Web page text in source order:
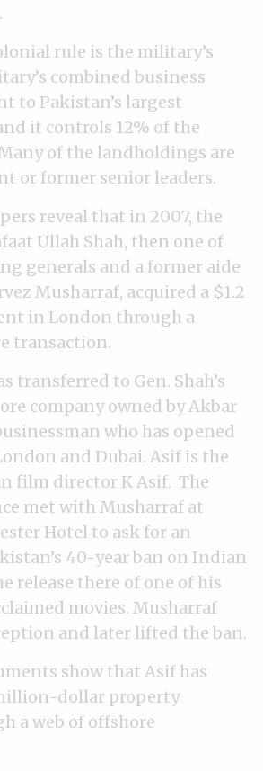
rule is the military’s
combined business
to Pakistan’s largest
it controls 12% of the
of the landholdings are
or former senior leaders.
reveal that in 2007, the
Ullah Shah, then one of
generals and a former aide
Musharraf, acquired a $1.2
in London through a
transaction.
transferred to Gen. Shah’s
company owned by Akbar
who has opened
and Dubai. Asif is the
film director K Asif. The
met with Musharraf at
Hotel to ask for an
40-year ban on Indian
release there of one of his
movies. Musharraf
and later lifted the ban.
show that Asif has
dollar property
a web of offshore